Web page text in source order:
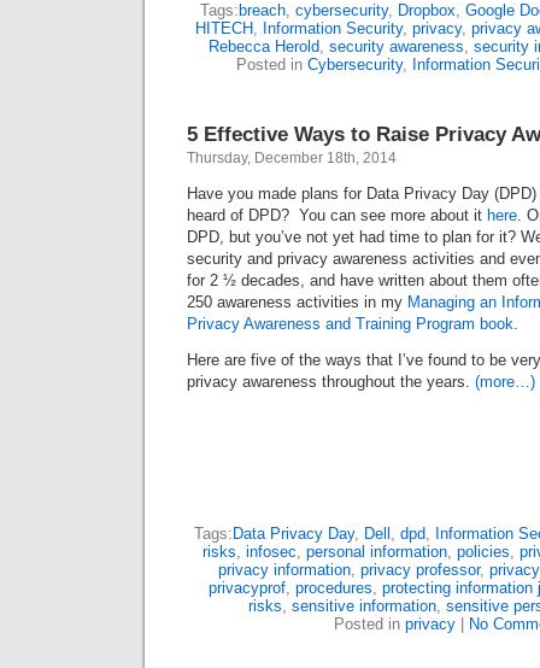
Tags: breach, cybersecurity, Dropbox, Google
HITECH, Information Security, privacy, privacy
Rebecca Herold, security awareness, security
Posted in Cybersecurity, Information
5 Effective Ways to Raise Privacy
Thursday, December 18th, 2014
Have you made plans for Data Privacy Day
heard of DPD? You can see more about it here.
DPD, but you’ve not yet had time to plan for it?
security and privacy awareness activities and
for 2 ½ decades, and have written about them
250 awareness activities in my Managing an
Privacy Awareness and Training Program book.
Here are five of the ways that I’ve found to be
privacy awareness throughout the years. (more…)
Tags: Data Privacy Day, Dell , dpd, Information
risks, infosec, personal information, policies,
privacy information, privacy professor,
privacyprof, procedures, protecting information
risks, sensitive information, sensitive
Posted in privacy No